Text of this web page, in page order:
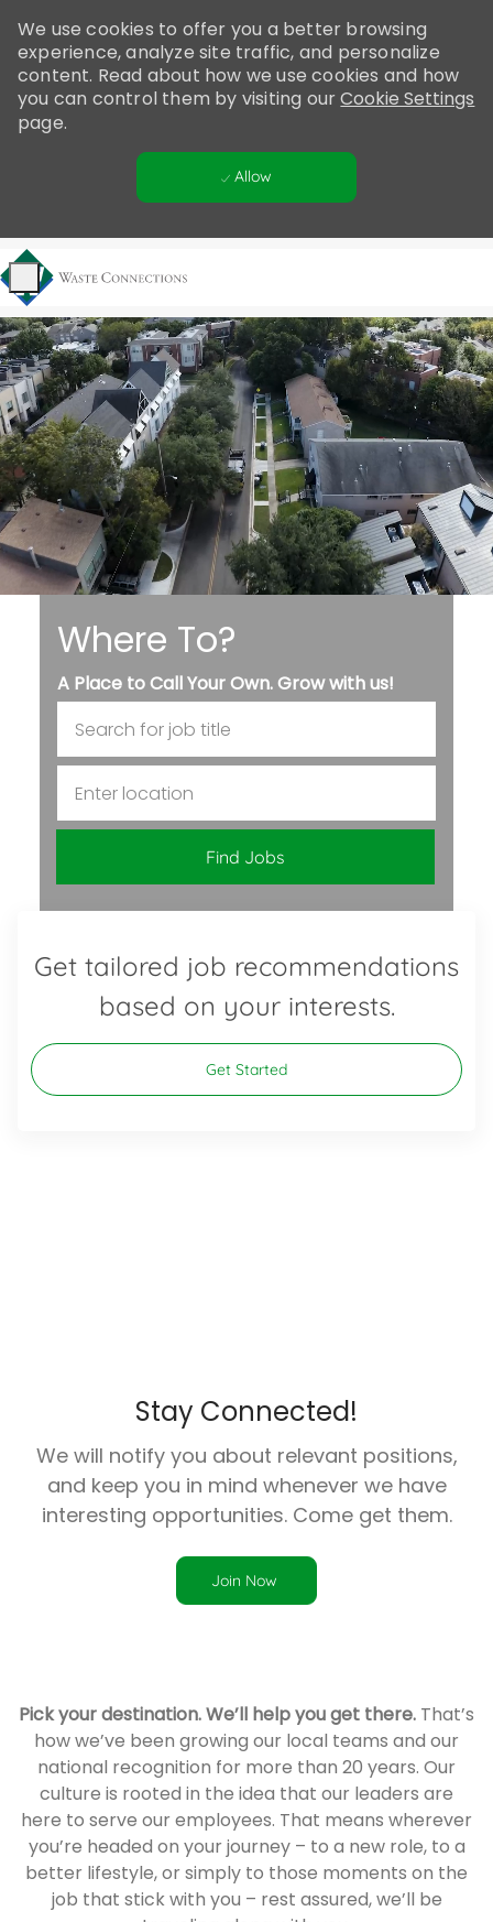
note:
This
website
includes
-
We use cookies to offer you a better browsing
experience, analyze site traffic, and personalize
content. Read about how we use cookies and how
you can control them by visiting ourCookie Settings
page.
Allow
Where To?
A Place to Call Your Own. Grow with us!
Find Jobs
Get tailored job recommendations
based on your interests.
Get Started
Stay Connected!
We will notify you about relevant positions,
and keep you in mind whenever we have
interesting opportunities. Come get them.
Join Now
Pick your destination. We’ll help you get there. That’s
how we’ve been growing our local teams and our
national recognition for more than 20 years. Our
culture is rooted in the idea that our leaders are
here to serve our employees. That means wherever
you’re headed on your journey – to a new role, to a
better lifestyle, or simply to those moments on the
job that stick with you – rest assured, we’ll be